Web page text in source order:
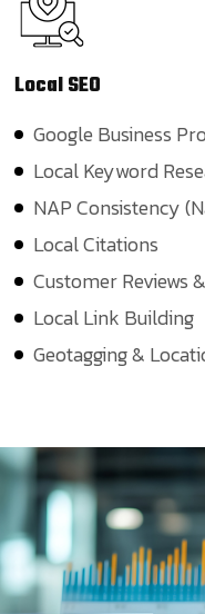
LocalSEO
Google Business
Local Keyword
NAP Consistency
Local Citations
Customer Reviews
Local Link Building
Geotagging &